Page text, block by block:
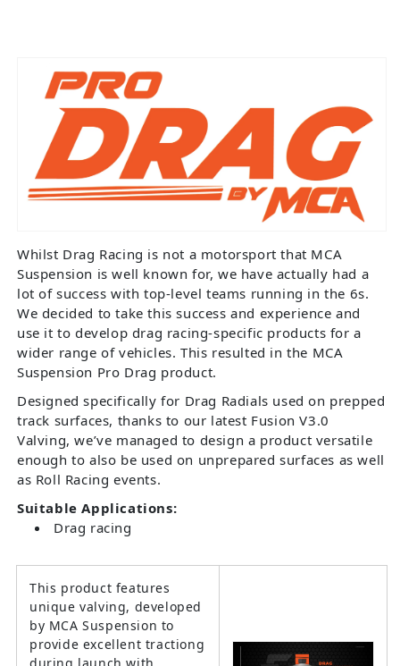
Whilst Drag Racing is not a motorsport that MCA
Suspension is well known for, we have actually had a
lot of success with top-level teams running in the 6s.
We decided to take this success and experience and
use it to develop drag racing-specific products for a
wider range of vehicles. This resulted in the MCA
Suspension Pro Drag product.
Designed specifically for Drag Radials used on prepped
track surfaces, thanks to our latest Fusion V3.0
Valving, we’ve managed to design a product versatile
enough to also be used on unprepared surfaces as well
as Roll Racing events.
Suitable Applications:
Drag racing
This product features
unique valving, developed
by MCA Suspension to
provide excellent tractiong
during launch with